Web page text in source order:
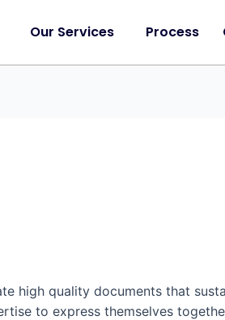
Our Services Process
high quality documents that
to express themselves